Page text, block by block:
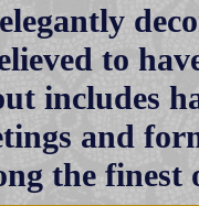
to
includes
and
the finest